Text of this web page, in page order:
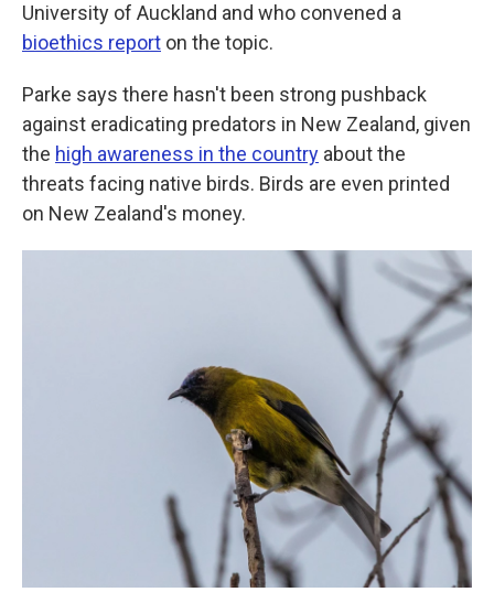
University of Auckland and who convened a
bioethics report on the topic.
Parke says there hasn't been strong pushback
against eradicating predators in New Zealand, given
the high awareness in the country about the
threats facing native birds. Birds are even printed
on New Zealand's money.